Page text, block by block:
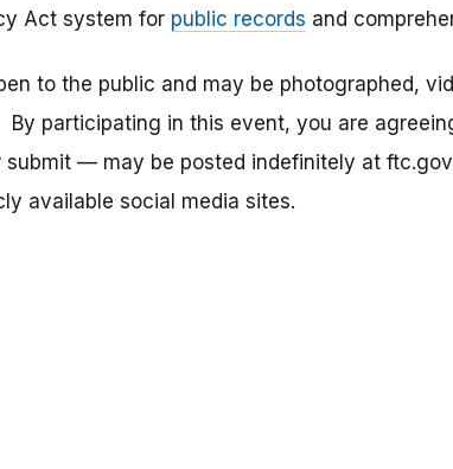
Act system for public records and
to the public and may be photographed,
By participating in this event, you are
submit — may be posted indefinitely at
available social media sites.